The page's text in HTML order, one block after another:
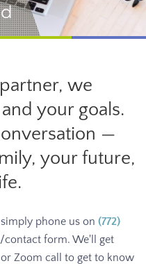
we
your goals.
—
your future,
phone us on (772)
form. We'll get
Zoom call to get to know